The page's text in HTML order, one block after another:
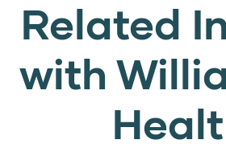
Related
with